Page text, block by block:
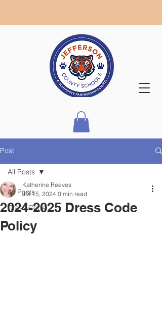
Post
All Posts
Dress Code
All Posts
2024-2025 Dress Code
Policy
Katherine Reeves
Jul 15, 2024 0 min read